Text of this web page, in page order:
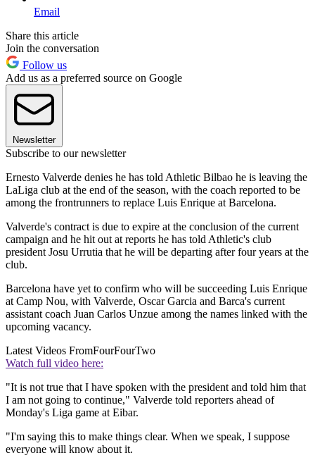
Email
Share this article
Join the conversation
Follow us
Add us as a preferred source on Google
Newsletter
Subscribe to our newsletter
Ernesto Valverde denies he has told Athletic Bilbao he is leaving the
LaLiga club at the end of the season, with the coach reported to be
among the frontrunners to replace Luis Enrique at Barcelona.
Valverde's contract is due to expire at the conclusion of the current
campaign and he hit out at reports he has told Athletic's club
president Josu Urrutia that he will be departing after four years at the
club.
Barcelona have yet to confirm who will be succeeding Luis Enrique
at Camp Nou, with Valverde, Oscar Garcia and Barca's current
assistant coach Juan Carlos Unzue among the names linked with the
upcoming vacancy.
Latest Videos FromFourFourTwo
Watch full video here:
"It is not true that I have spoken with the president and told him that
I am not going to continue," Valverde told reporters ahead of
Monday's Liga game at Eibar.
"I'm saying this to make things clear. When we speak, I suppose
everyone will know about it.